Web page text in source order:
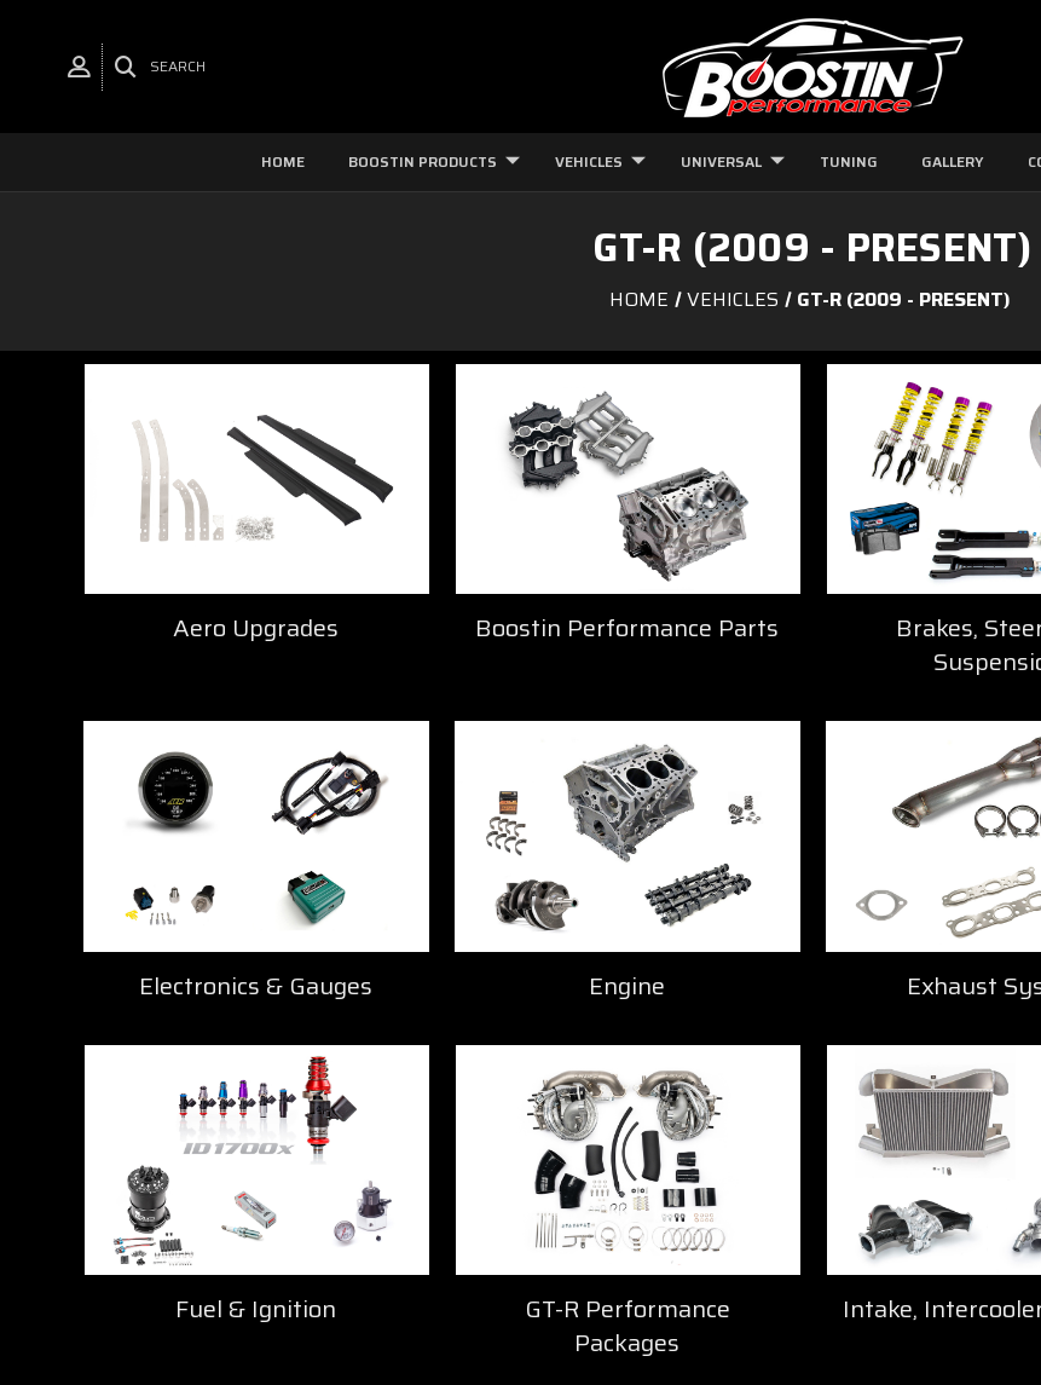
SEARCH
HOME BOOSTIN PRODUCTS VEHICLES UNIVERSAL TUNING GALLERY
GT-R (2009 - PRESENT)
HOME VEHICLES GT-R (2009 - PRESENT)
Aero Upgrades Boostin Performance Parts
Brakes,
Electronics & Gauges Engine Exhaust
Fuel & Ignition
GT-R Performance
Packages
Intake,